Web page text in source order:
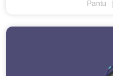
Pantu